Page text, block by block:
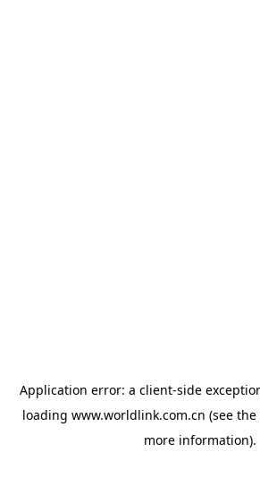
Application error: a client-side
loading www.worldlink.com.cn (see the
more information).